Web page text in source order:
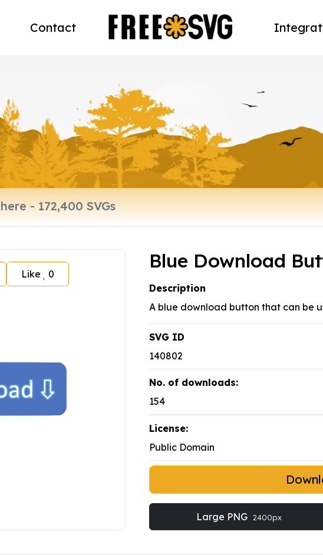
Contact
Like 0
Blue Download
Description
A blue download button that can be
SVG ID
140802
No. of downloads:
154
License:
Public Domain
Large PNG 2400px